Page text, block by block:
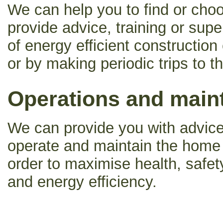
We can help you to find or
provide advice, training or
of energy efficient
or by making periodic trips to
Operations and
We can provide you with
operate and maintain the
order to maximise health,
and energy efficiency.